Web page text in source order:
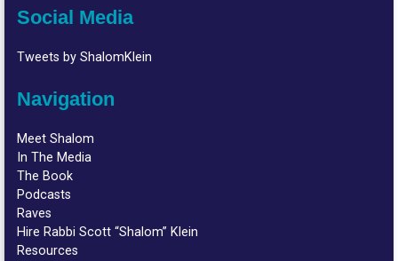
Social Media
Tweets by ShalomKlein
Navigation
Meet Shalom
In The Media
The Book
Podcasts
Raves
Hire Rabbi Scott “Shalom” Klein
Resources